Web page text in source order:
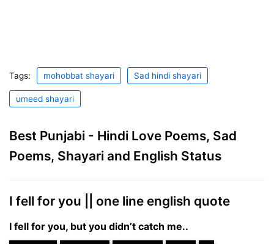
Tags: mohobbat shayari Sad hindi shayari
umeed shayari
Best Punjabi - Hindi Love Poems, Sad
Poems, Shayari and English Status
I fell for you || one line english quote
I fell for you, but you didn’t catch me..